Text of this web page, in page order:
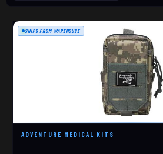
TRAUMA KIT,
$47.99
ADVENTURE MEDICAL KITS
SHIPS FROM WAREHOUSE